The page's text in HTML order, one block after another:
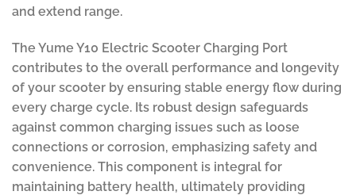
and extend range.
The Yume Y10 Electric Scooter Charging Port
contributes to the overall performance and longevity
of your scooter by ensuring stable energy flow during
every charge cycle. Its robust design safeguards
against common charging issues such as loose
connections or corrosion, emphasizing safety and
convenience. This component is integral for
maintaining battery health, ultimately providing